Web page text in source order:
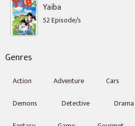
Yaiba
52 Episode/s
Genres
Action Adventure Cars
Demons
Detective Drama